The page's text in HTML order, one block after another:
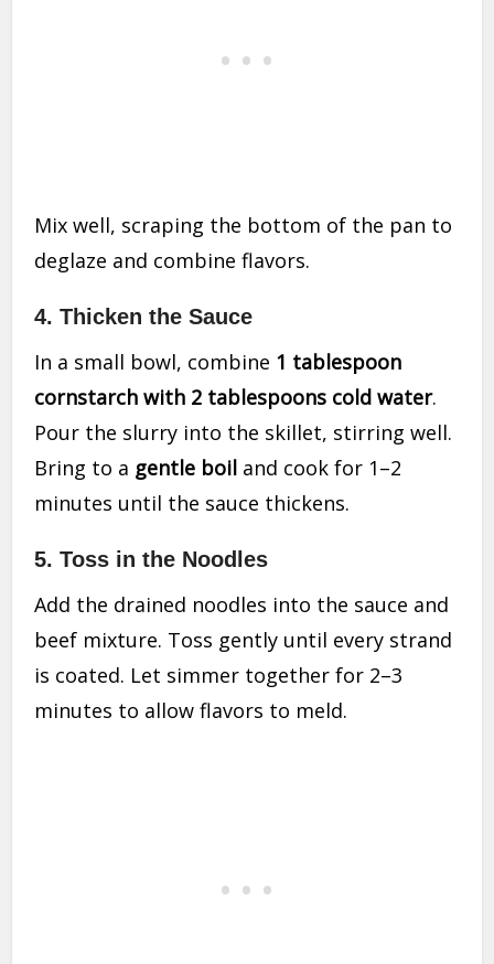
Mix well, scraping the bottom of the pan to
deglaze and combine flavors.
4. Thicken the Sauce
In a small bowl, combine 1 tablespoon
cornstarch with 2 tablespoons cold water.
Pour the slurry into the skillet, stirring well.
Bring to a gentle boil and cook for 1–2
minutes until the sauce thickens.
5. Toss in the Noodles
Add the drained noodles into the sauce and
beef mixture. Toss gently until every strand
is coated. Let simmer together for 2–3
minutes to allow flavors to meld.